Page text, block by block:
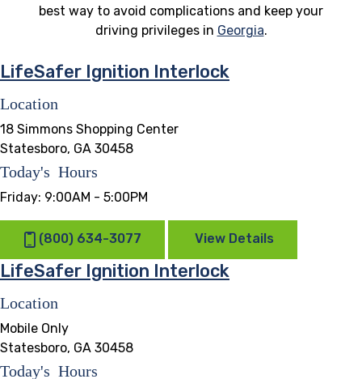
best way to avoid complications and keep your
driving privileges in Georgia.
LifeSafer Ignition Interlock
Location
18 Simmons Shopping Center
Statesboro, GA 30458
Today's Hours
Friday: 9:00AM - 5:00PM
(800) 634-3077 View Details
LifeSafer Ignition Interlock
Location
Mobile Only
Statesboro, GA 30458
Today's Hours